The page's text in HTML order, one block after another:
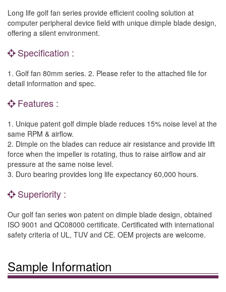
Long life golf fan series provide efficient cooling solution at
computer peripheral device field with unique dimple blade design,
offering a silent environment.
Specification :
1. Golf fan 80mm series. 2. Please refer to the attached file for
detail information and spec.
Features :
1. Unique patent golf dimple blade reduces 15% noise level at the
same RPM & airflow.
2. Dimple on the blades can reduce air resistance and provide lift
force when the impeller is rotating, thus to raise airflow and air
pressure at the same noise level.
3. Duro bearing provides long life expectancy 60,000 hours.
Superiority :
Our golf fan series won patent on dimple blade design, obtained
ISO 9001 and QC08000 certificate. Certificated with international
safety criteria of UL, TUV and CE. OEM projects are welcome.
Sample Information